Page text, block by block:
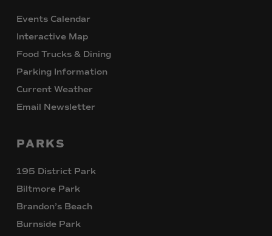
Events Calendar
Interactive Map
Food Trucks & Dining
Parking Information
Current Weather
Email Newsletter
PARKS
195 District Park
Biltmore Park
Brandon’s Beach
Burnside Park